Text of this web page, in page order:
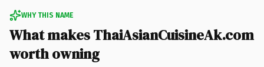
WHY THIS NAME
What makes ThaiAsianCuisineAk.com
worth owning